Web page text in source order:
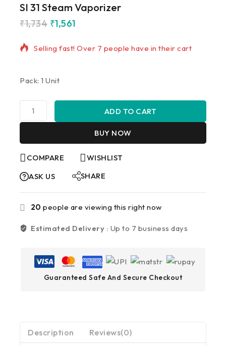
SI 31 Steam Vaporizer
₹1,734 ₹1,561
12 products sold in last 17 hours
Selling fast! Over 7 people have in their cart
Pack: 1 Unit
ADD TO CART
BUY NOW
COMPARE
WISHLIST
ASK US
SHARE
20 people are viewing this right now
Estimated Delivery : Up to 7 business days
Guaranteed Safe And Secure Checkout
Description Reviews(0)